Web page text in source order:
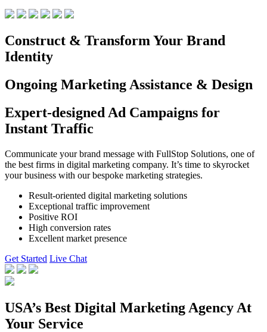
Construct & Transform Your Brand
Identity
Ongoing Marketing Assistance & Design
Expert-designed Ad Campaigns for
Instant Traffic
Communicate your brand message with FullStop Solutions, one of
the best firms in digital marketing company. It’s time to skyrocket
your business with our bespoke marketing strategies.
Result-oriented digital marketing solutions
Exceptional traffic improvement
Positive ROI
High conversion rates
Excellent market presence
Get Started Live Chat
USA’s Best Digital Marketing Agency At
Your Service